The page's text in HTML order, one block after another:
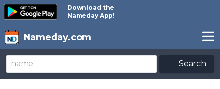
Download the
Nameday App!
Nameday.com
Search